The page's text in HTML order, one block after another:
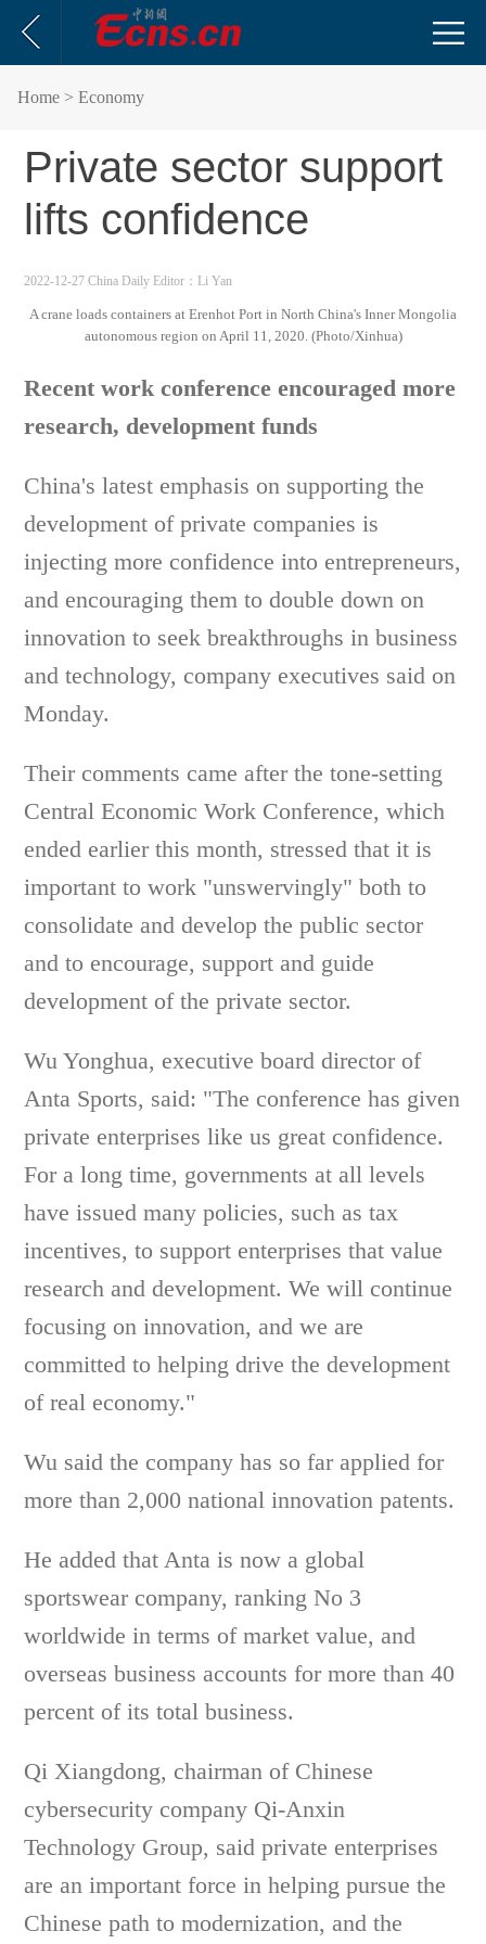
Home > Economy
Private sector support
lifts confidence
2022-12-27 China Daily Editor：Li Yan
A crane loads containers at Erenhot Port in North China's Inner Mongolia
autonomous region on April 11, 2020. (Photo/Xinhua)
Recent work conference encouraged more
research, development funds
China's latest emphasis on supporting the
development of private companies is
injecting more confidence into entrepreneurs,
and encouraging them to double down on
innovation to seek breakthroughs in business
and technology, company executives said on
Monday.
Their comments came after the tone-setting
Central Economic Work Conference, which
ended earlier this month, stressed that it is
important to work "unswervingly" both to
consolidate and develop the public sector
and to encourage, support and guide
development of the private sector.
Wu Yonghua, executive board director of
Anta Sports, said: "The conference has given
private enterprises like us great confidence.
For a long time, governments at all levels
have issued many policies, such as tax
incentives, to support enterprises that value
research and development. We will continue
focusing on innovation, and we are
committed to helping drive the development
of real economy."
Wu said the company has so far applied for
more than 2,000 national innovation patents.
He added that Anta is now a global
sportswear company, ranking No 3
worldwide in terms of market value, and
overseas business accounts for more than 40
percent of its total business.
Qi Xiangdong, chairman of Chinese
cybersecurity company Qi-Anxin
Technology Group, said private enterprises
are an important force in helping pursue the
Chinese path to modernization, and the